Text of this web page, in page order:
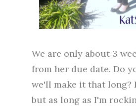
We are only about 3
from her due date. Do
we'll make it that long?
but as long as I'm